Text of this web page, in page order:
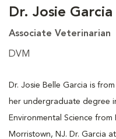
Dr. Josie Garcia
Associate Veterinarian
DVM
Dr. Josie Belle Garcia is
her undergraduate degree
Environmental Science from
Morristown, NJ. Dr. Garcia